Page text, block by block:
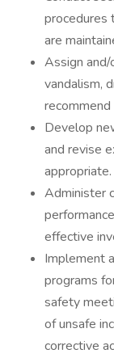
procedures
are
Assign
vandalism,
Develop
and revise
appropriate.
Administer
effective
Implement
programs
safety
of unsafe
corrective